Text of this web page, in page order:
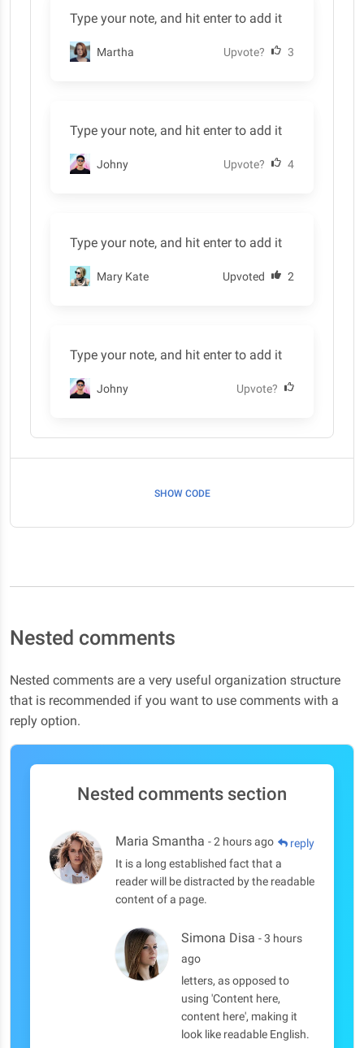
Type your note, and hit enter to add it
Martha Upvote? 3
Type your note, and hit enter to add it
Johny Upvote? 4
Type your note, and hit enter to add it
Mary Kate Upvoted 2
Type your note, and hit enter to add it
Johny Upvote?
SHOW CODE
Nested comments
Nested comments are a very useful organization structure
that is recommended if you want to use comments with a
reply option.
Nested comments section
Maria Smantha - 2 hours ago
reply
It is a long established fact that a
reader will be distracted by the readable
content of a page.
Simona Disa - 3 hours
ago
letters, as opposed to
using 'Content here,
content here', making it
look like readable English.